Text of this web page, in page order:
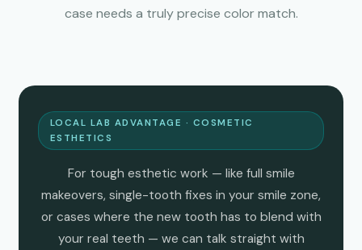
case needs a truly precise color match.
LOCAL LAB ADVANTAGE · COSMETIC
ESTHETICS
For tough esthetic work — like full smile
makeovers, single-tooth fixes in your smile zone,
or cases where the new tooth has to blend with
your real teeth — we can talk straight with